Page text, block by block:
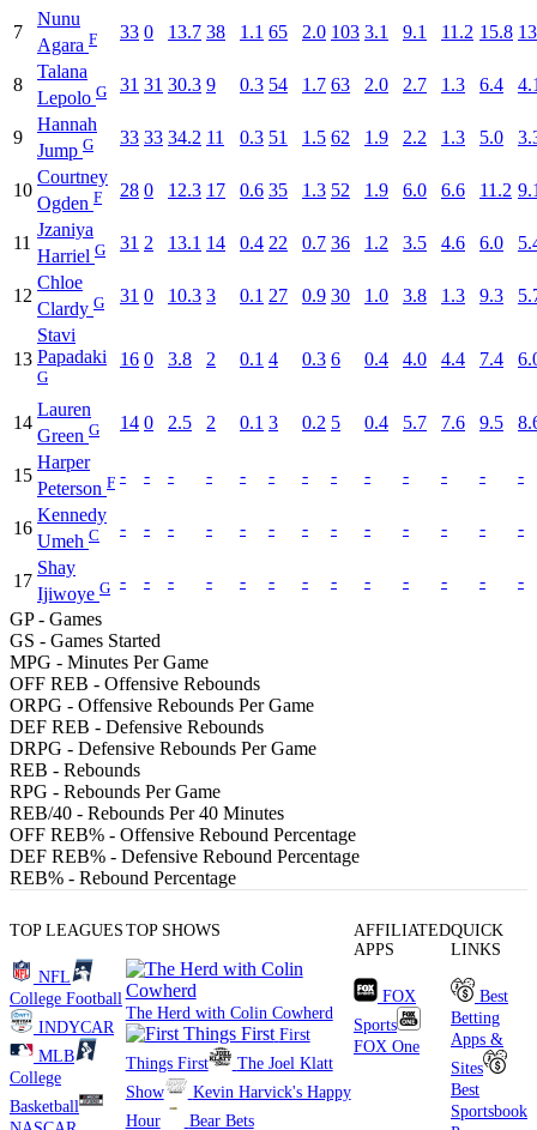
7
Nunu
Agara F 33 0 13.7 38 1.1 65 2.0 103 3.1 9.1 11.2 15.8
8
Talana
Lepolo G 31 31 30.3 9 0.3 54 1.7 63 2.0 2.7 1.3 6.4
9
Hannah
Jump G 33 33 34.2 11 0.3 51 1.5 62 1.9 2.2 1.3 5.0
10
Courtney
Ogden F 28 0 12.3 17 0.6 35 1.3 52 1.9 6.0 6.6 11.2
11
Jzaniya
Harriel G 31 2 13.1 14 0.4 22 0.7 36 1.2 3.5 4.6 6.0
12
Chloe
Clardy G 31 0 10.3 3 0.1 27 0.9 30 1.0 3.8 1.3 9.3
13
Stavi
Papadaki
G
16 0 3.8 2 0.1 4 0.3 6 0.4 4.0 4.4 7.4
14
Lauren
Green G 14 0 2.5 2 0.1 3 0.2 5 0.4 5.7 7.6 9.5
15
Harper
Peterson F - - - - - - - - - - - - -
16
Kennedy
Umeh C - - - - - - - - - - - - -
17
Shay
Ijiwoye G - - - - - - - - - - - -
-
GP- Games
GS - Games Started
MPG - Minutes Per Game
OFF REB - Offensive Rebounds
ORPG - Offensive Rebounds Per Game
DEF REB - Defensive Rebounds
DRPG - Defensive Rebounds Per Game
REB - Rebounds
RPG - Rebounds Per Game
REB/40 - Rebounds Per 40 Minutes
OFF REB% - Offensive Rebound Percentage
DEF REB% - Defensive Rebound Percentage
REB% - Rebound Percentage
TOP LEAGUES
NFL
College Football
INDYCAR
MLB
College
Basketball
TOP SHOWS
The Herd with Colin Cowherd
First
Things First
The Joel Klatt
Show
Kevin Harvick's Happy
Hour
Bear Bets
AFFILIATED
APPS
FOX
Sports
FOX One
QUICK
LINKS
Best
Betting
Apps &
Sites
Best
Sportsbook